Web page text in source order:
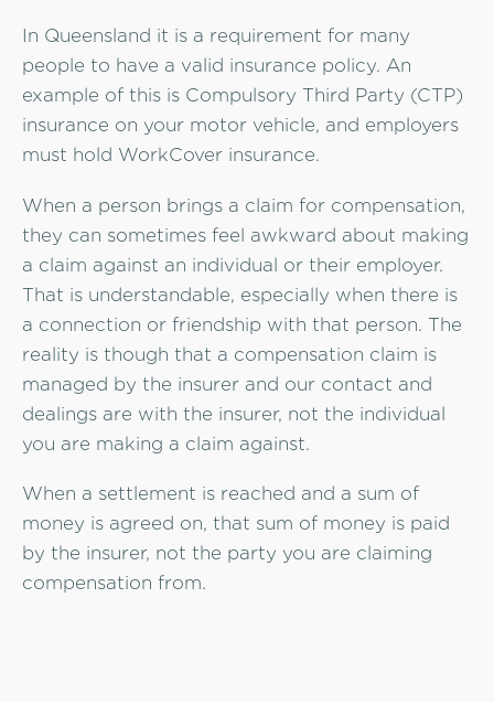
In Queensland it is a requirement for many
people to have a valid insurance policy. An
example of this is Compulsory Third Party (CTP)
insurance on your motor vehicle, and employers
must hold WorkCover insurance.
When a person brings a claim for compensation,
they can sometimes feel awkward about making
a claim against an individual or their employer.
That is understandable, especially when there is
a connection or friendship with that person. The
reality is though that a compensation claim is
managed by the insurer and our contact and
dealings are with the insurer, not the individual
you are making a claim against.
When a settlement is reached and a sum of
money is agreed on, that sum of money is paid
by the insurer, not the party you are claiming
compensation from.